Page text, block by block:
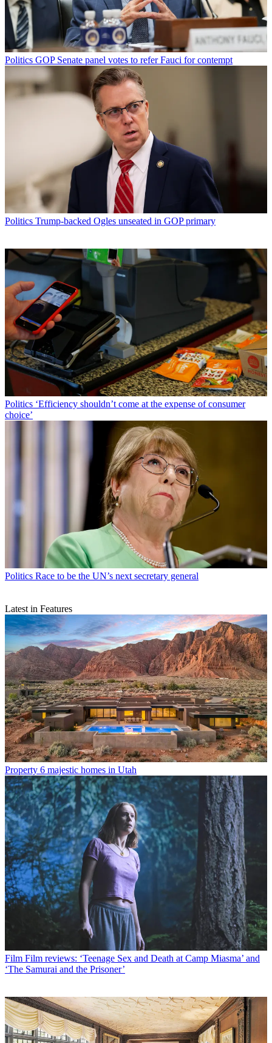
Politics GOP Senate panel votes to refer Fauci for contempt
Politics Trump-backed Ogles unseated in GOP primary
Politics ‘Efficiency shouldn’t come at the expense of consumer
choice’
Politics Race to be the UN’s next secretary general
Latest in Features
Property 6 majestic homes in Utah
Film Film reviews: ‘Teenage Sex and Death at Camp Miasma’ and
‘The Samurai and the Prisoner’